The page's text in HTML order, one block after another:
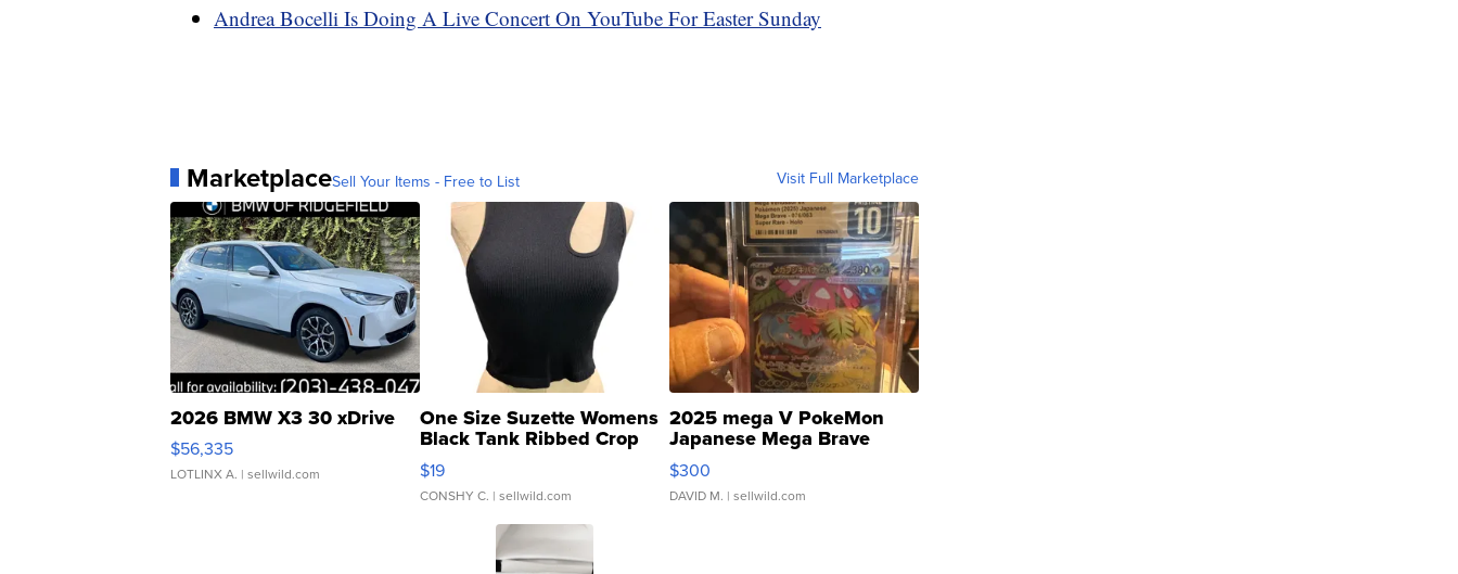
Andrea Bocelli Is Doing A Live Concert On YouTube For Easter Sunday
MarketplaceSell Your Items - Free to List Visit Full Marketplace
2026 BMW X3 30 xDrive
$56,335
LOTLINX A. | sellwild.com
One Size Suzette Womens
Black Tank Ribbed Crop
Asymmetrical ...
$19
CONSHY C. | sellwild.com
2025 mega V PokeMon
Japanese Mega Brave
076/063 Super Rare H...
$300
DAVID M. | sellwild.com